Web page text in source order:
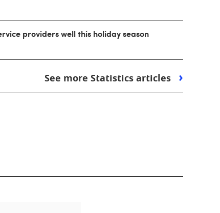
providers well this holiday season
See more Statistics articles